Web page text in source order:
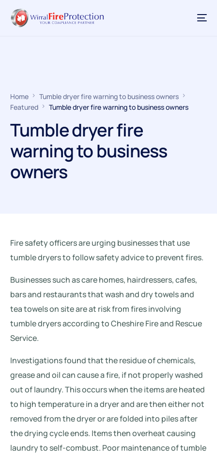
Home
Tumble dryer fire warning to business owners
Featured
Tumble dryer fire warning to business owners
Tumble dryer fire
warning to business
owners
Fire safety officers are urging businesses that use
tumble dryers to follow safety advice to prevent fires.
Businesses such as care homes, hairdressers, cafes,
bars and restaurants that wash and dry towels and
tea towels on site are at risk from fires involving
tumble dryers according to Cheshire Fire and Rescue
Service.
Investigations found that the residue of chemicals,
grease and oil can cause a fire, if not properly washed
out of laundry. This occurs when the items are heated
to high temperature in a dryer and are then either not
removed from the dryer or are folded into piles after
the drying cycle ends. Items then overheat causing
laundry to self-combust. Poor maintenance of tumble